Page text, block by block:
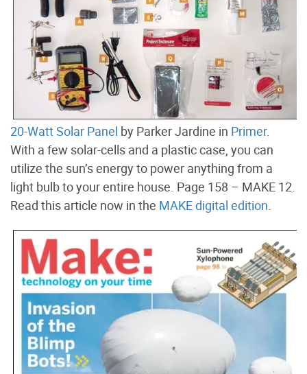
20-Watt Solar Panel by Parker Jardine in Primer.
With a few solar-cells and a plastic case, you can
utilize the sun’s energy to power anything from a
light bulb to your entire house. Page 158 – MAKE 12.
Read this article now in the MAKE digital edition.